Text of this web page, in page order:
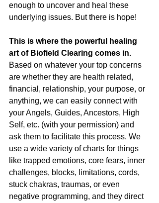
enough to uncover and heal these
underlying issues. But there is hope!
This is where the powerful healing
art of Biofield Clearing comes in.
Based on whatever your top concerns
are whether they are health related,
financial, relationship, your purpose, or
anything, we can easily connect with
your Angels, Guides, Ancestors, High
Self, etc. (with your permission) and
ask them to facilitate this process. We
use a wide variety of charts for things
like trapped emotions, core fears, inner
challenges, blocks, limitations, cords,
stuck chakras, traumas, or even
negative programming, and they direct